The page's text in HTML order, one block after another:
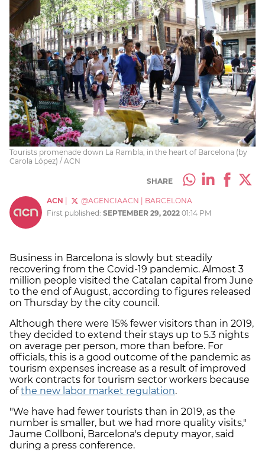
Tourists promenade down La Rambla, in the heart of Barcelona (by
Carola López) / ACN
SHARE
ACN @AGENCIAACN
BARCELONA
First published: SEPTEMBER 29, 2022 01:14 PM
Business in Barcelona is slowly but steadily
recovering from the Covid-19 pandemic. Almost 3
million people visited the Catalan capital from June
to the end of August, according to figures released
on Thursday by the city council.
Although there were 15% fewer visitors than in 2019,
they decided to extend their stays up to 5.3 nights
on average per person, more than before. For
officials, this is a good outcome of the pandemic as
tourism expenses increase as a result of improved
work contracts for tourism sector workers because
ofthe new labor market regulation.
"We have had fewer tourists than in 2019, as the
number is smaller, but we had more quality visits,"
Jaume Collboni, Barcelona's deputy mayor, said
during a press conference.